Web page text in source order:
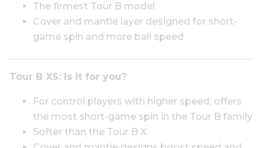
The firmest Tour B model
Cover and mantle layer designed for short-
game spin and more ball speed
Tour B XS: Is it for you?
For control players with higher speed; offers
the most short-game spin in the Tour B family
Softer than the Tour B X